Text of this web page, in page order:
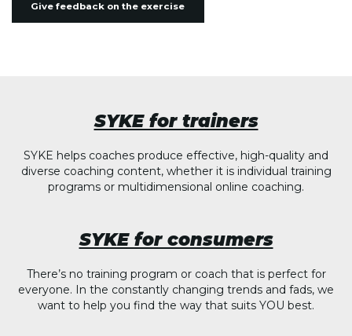
Give feedback on the exercise
SYKE for trainers
SYKE helps coaches produce effective, high-quality and
diverse coaching content, whether it is individual training
programs or multidimensional online coaching.
SYKE for consumers
There’s no training program or coach that is perfect for
everyone. In the constantly changing trends and fads, we
want to help you find the way that suits YOU best.